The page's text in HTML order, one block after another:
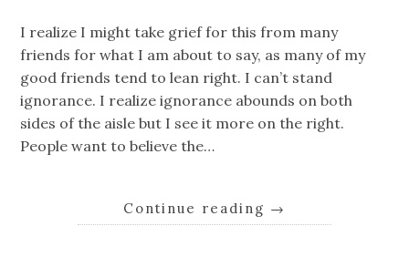
I realize I might take grief for this from many
friends for what I am about to say, as many of my
good friends tend to lean right. I can’t stand
ignorance. I realize ignorance abounds on both
sides of the aisle but I see it more on the right.
People want to believe the…
Continue reading →